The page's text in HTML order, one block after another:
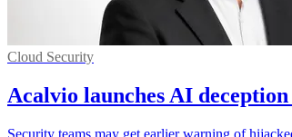
Cloud Security
Acalvio launches AI
Security teams may get earlier warning of